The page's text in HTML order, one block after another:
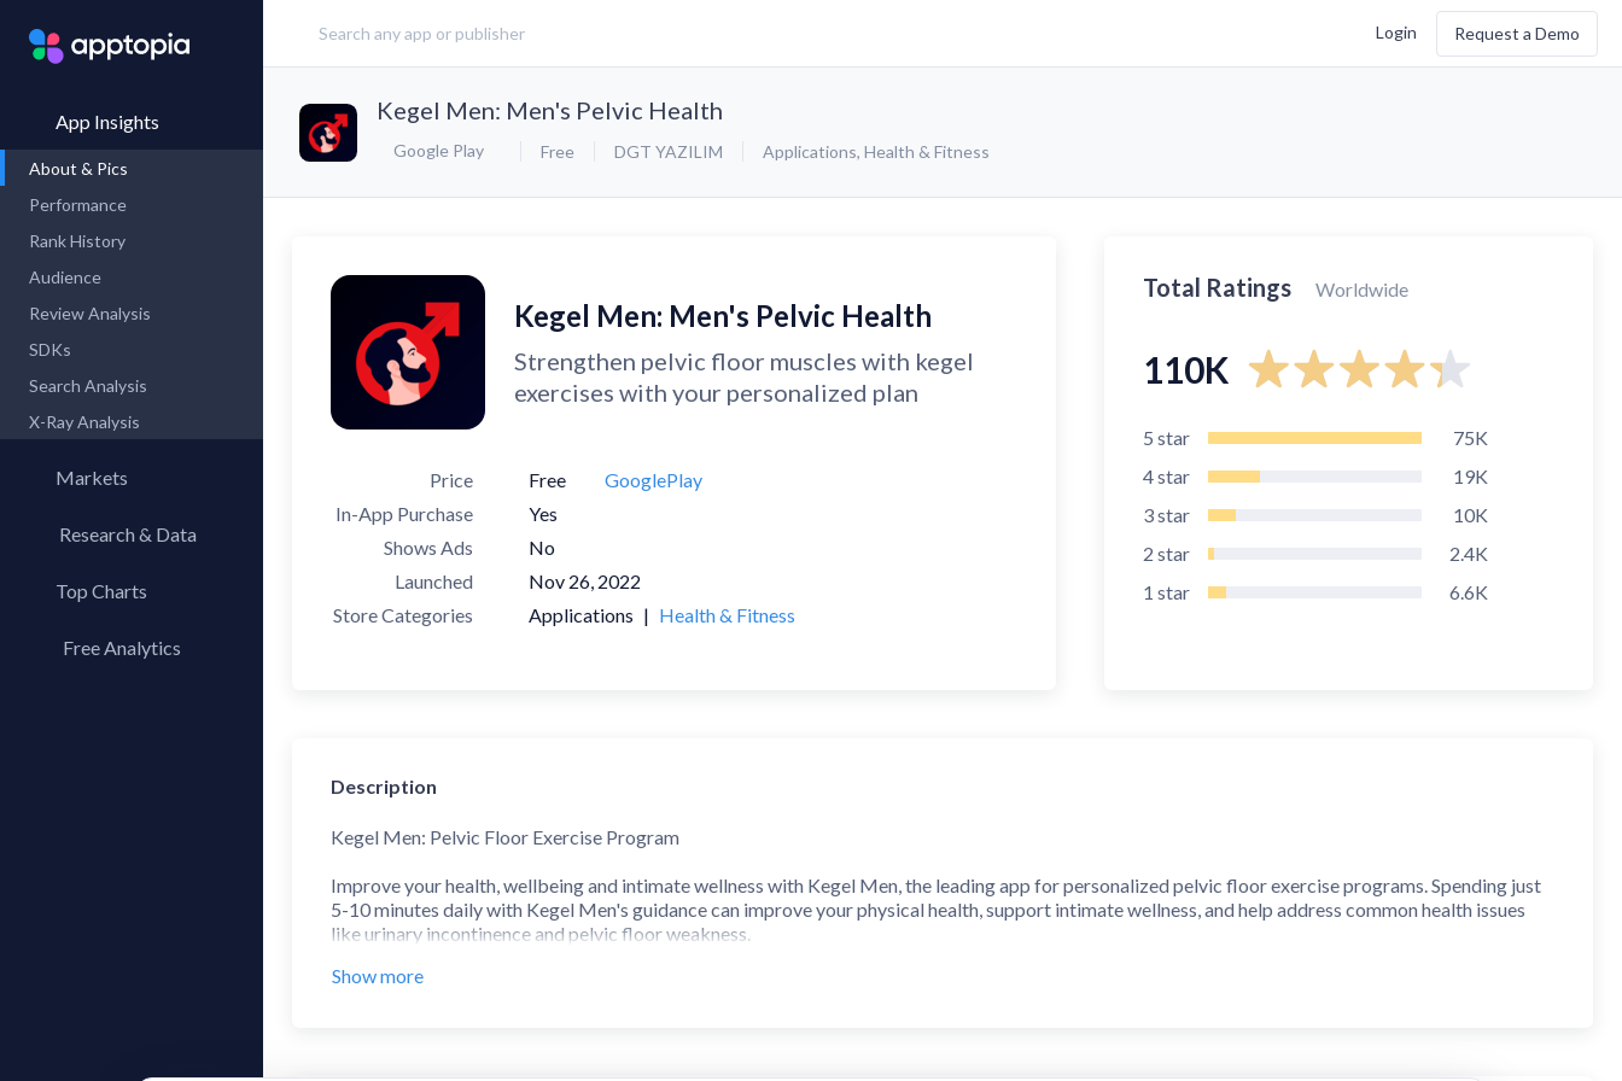
Login Request a Demo
App Insights
About & Pics
Performance
Rank History
Audience
Review Analysis
SDKs
Search Analysis
X-Ray Analysis
Markets
Research & Data
Top Charts
Top AppsFree Analytics
Kegel Men: Men's Pelvic Health
Google Play Free DGT YAZILIM Applications, Health & Fitness
Kegel Men: Men's Pelvic Health
Strengthen pelvic floor muscles with kegel
exercises with your personalized plan
Price Free
GooglePlay
In-App Purchase
Yes
Shows Ads
No
Launched
Nov 26, 2022
Store Categories
Applications | Health & Fitness
Total Ratings Worldwide
110K
5 star
75K
4star
19K
3star
10K
2 star
2.4K
1 star 6.6K
Description
Kegel Men: Pelvic Floor Exercise Program
Improve your health, wellbeing and intimate wellness with Kegel Men, the leading app for personalized pelvic floor exercise programs. Spending just
5-10 minutes daily with Kegel Men's guidance can improve your physical health, support intimate wellness, and help address common health issues
like urinary incontinence and pelvic floor weakness.
No matter your age, pelvic floor exercises are highly effective for preventing and treating various health conditions, supporting intimate wellness, and
Show more